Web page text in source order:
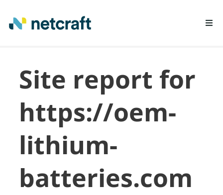
REPORT FRAUD
Site report for
https://oem-
lithium-
batteries.com